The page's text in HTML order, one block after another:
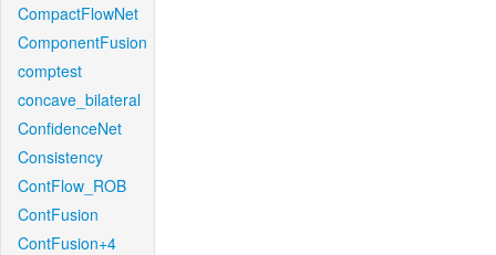
CompactFlowNet
ComponentFusion
comptest
concave_bilateral
ConfidenceNet
Consistency
ContFlow_ROB
ContFusion
ContFusion+4